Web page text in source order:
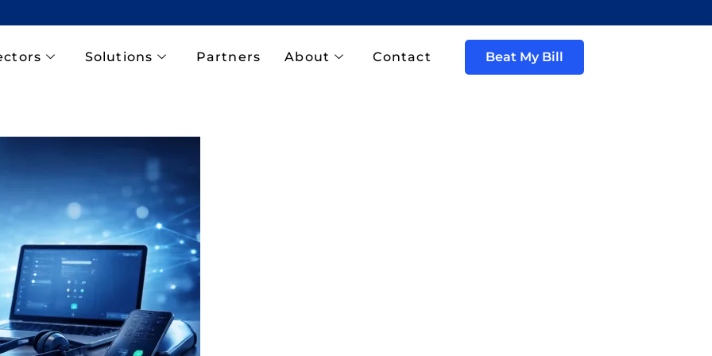
Solutions Partners About Contact Beat My Bill